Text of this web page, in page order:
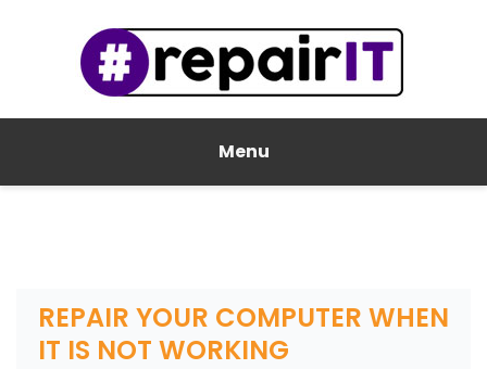
Menu
REPAIR YOUR COMPUTER WHEN
IT IS NOT WORKING